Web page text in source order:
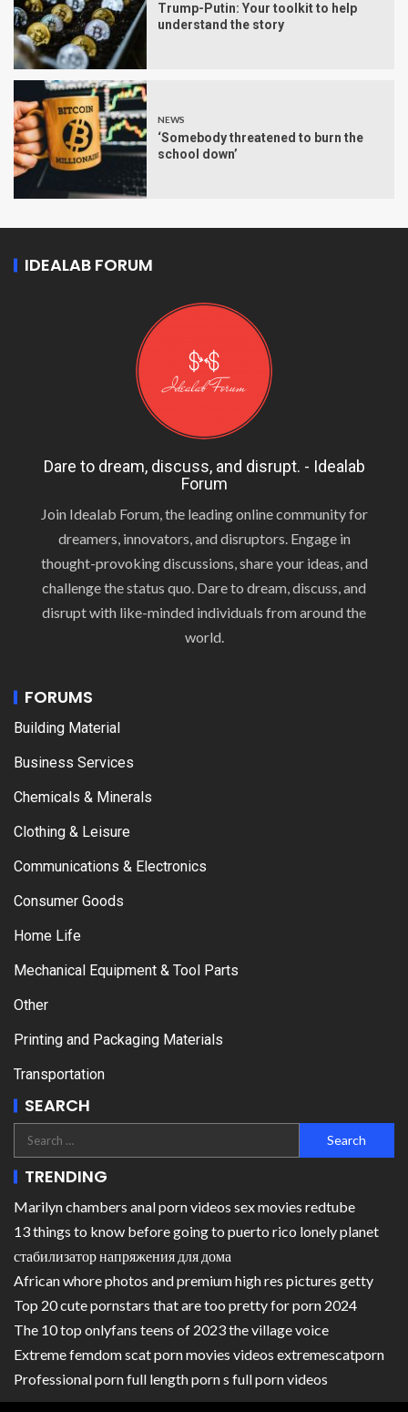
Trump-Putin: Your toolkit to help
understand the story
NEWS
‘Somebody threatened to burn the
school down’
IDEALAB FORUM
Dare to dream, discuss, and disrupt. - Idealab
Forum
Join Idealab Forum, the leading online community for
dreamers, innovators, and disruptors. Engage in
thought-provoking discussions, share your ideas, and
challenge the status quo. Dare to dream, discuss, and
disrupt with like-minded individuals from around the
world.
FORUMS
Building Material
Business Services
Chemicals & Minerals
Clothing & Leisure
Communications & Electronics
Consumer Goods
Home Life
Mechanical Equipment & Tool Parts
Other
Printing and Packaging Materials
Transportation
SEARCH
TRENDING
Marilyn chambers anal porn videos sex movies redtube
13 things to know before going to puerto rico lonely planet
стабилизатор напряжения для дома
African whore photos and premium high res pictures getty
Top 20 cute pornstars that are too pretty for porn 2024
The 10 top onlyfans teens of 2023 the village voice
Extreme femdom scat porn movies videos extremescatporn
Professional porn full length porn s full porn videos